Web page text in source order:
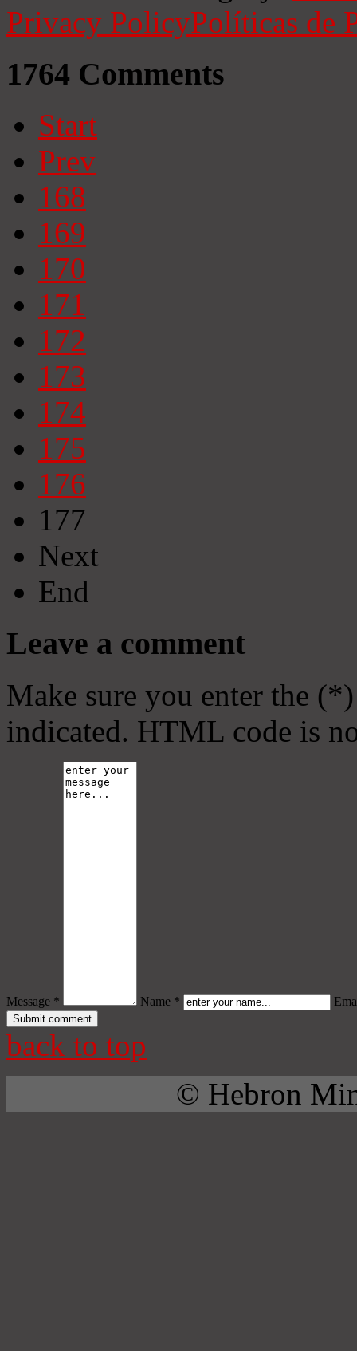
Privacy PolicyPolíticas de
1764 Comments
Start
Prev
168
169
170
171
172
173
174
175
176
177
Next
End
Leave a comment
Make sure you enter the
indicated. HTML code is
Message * Name *
back to top
© Hebron